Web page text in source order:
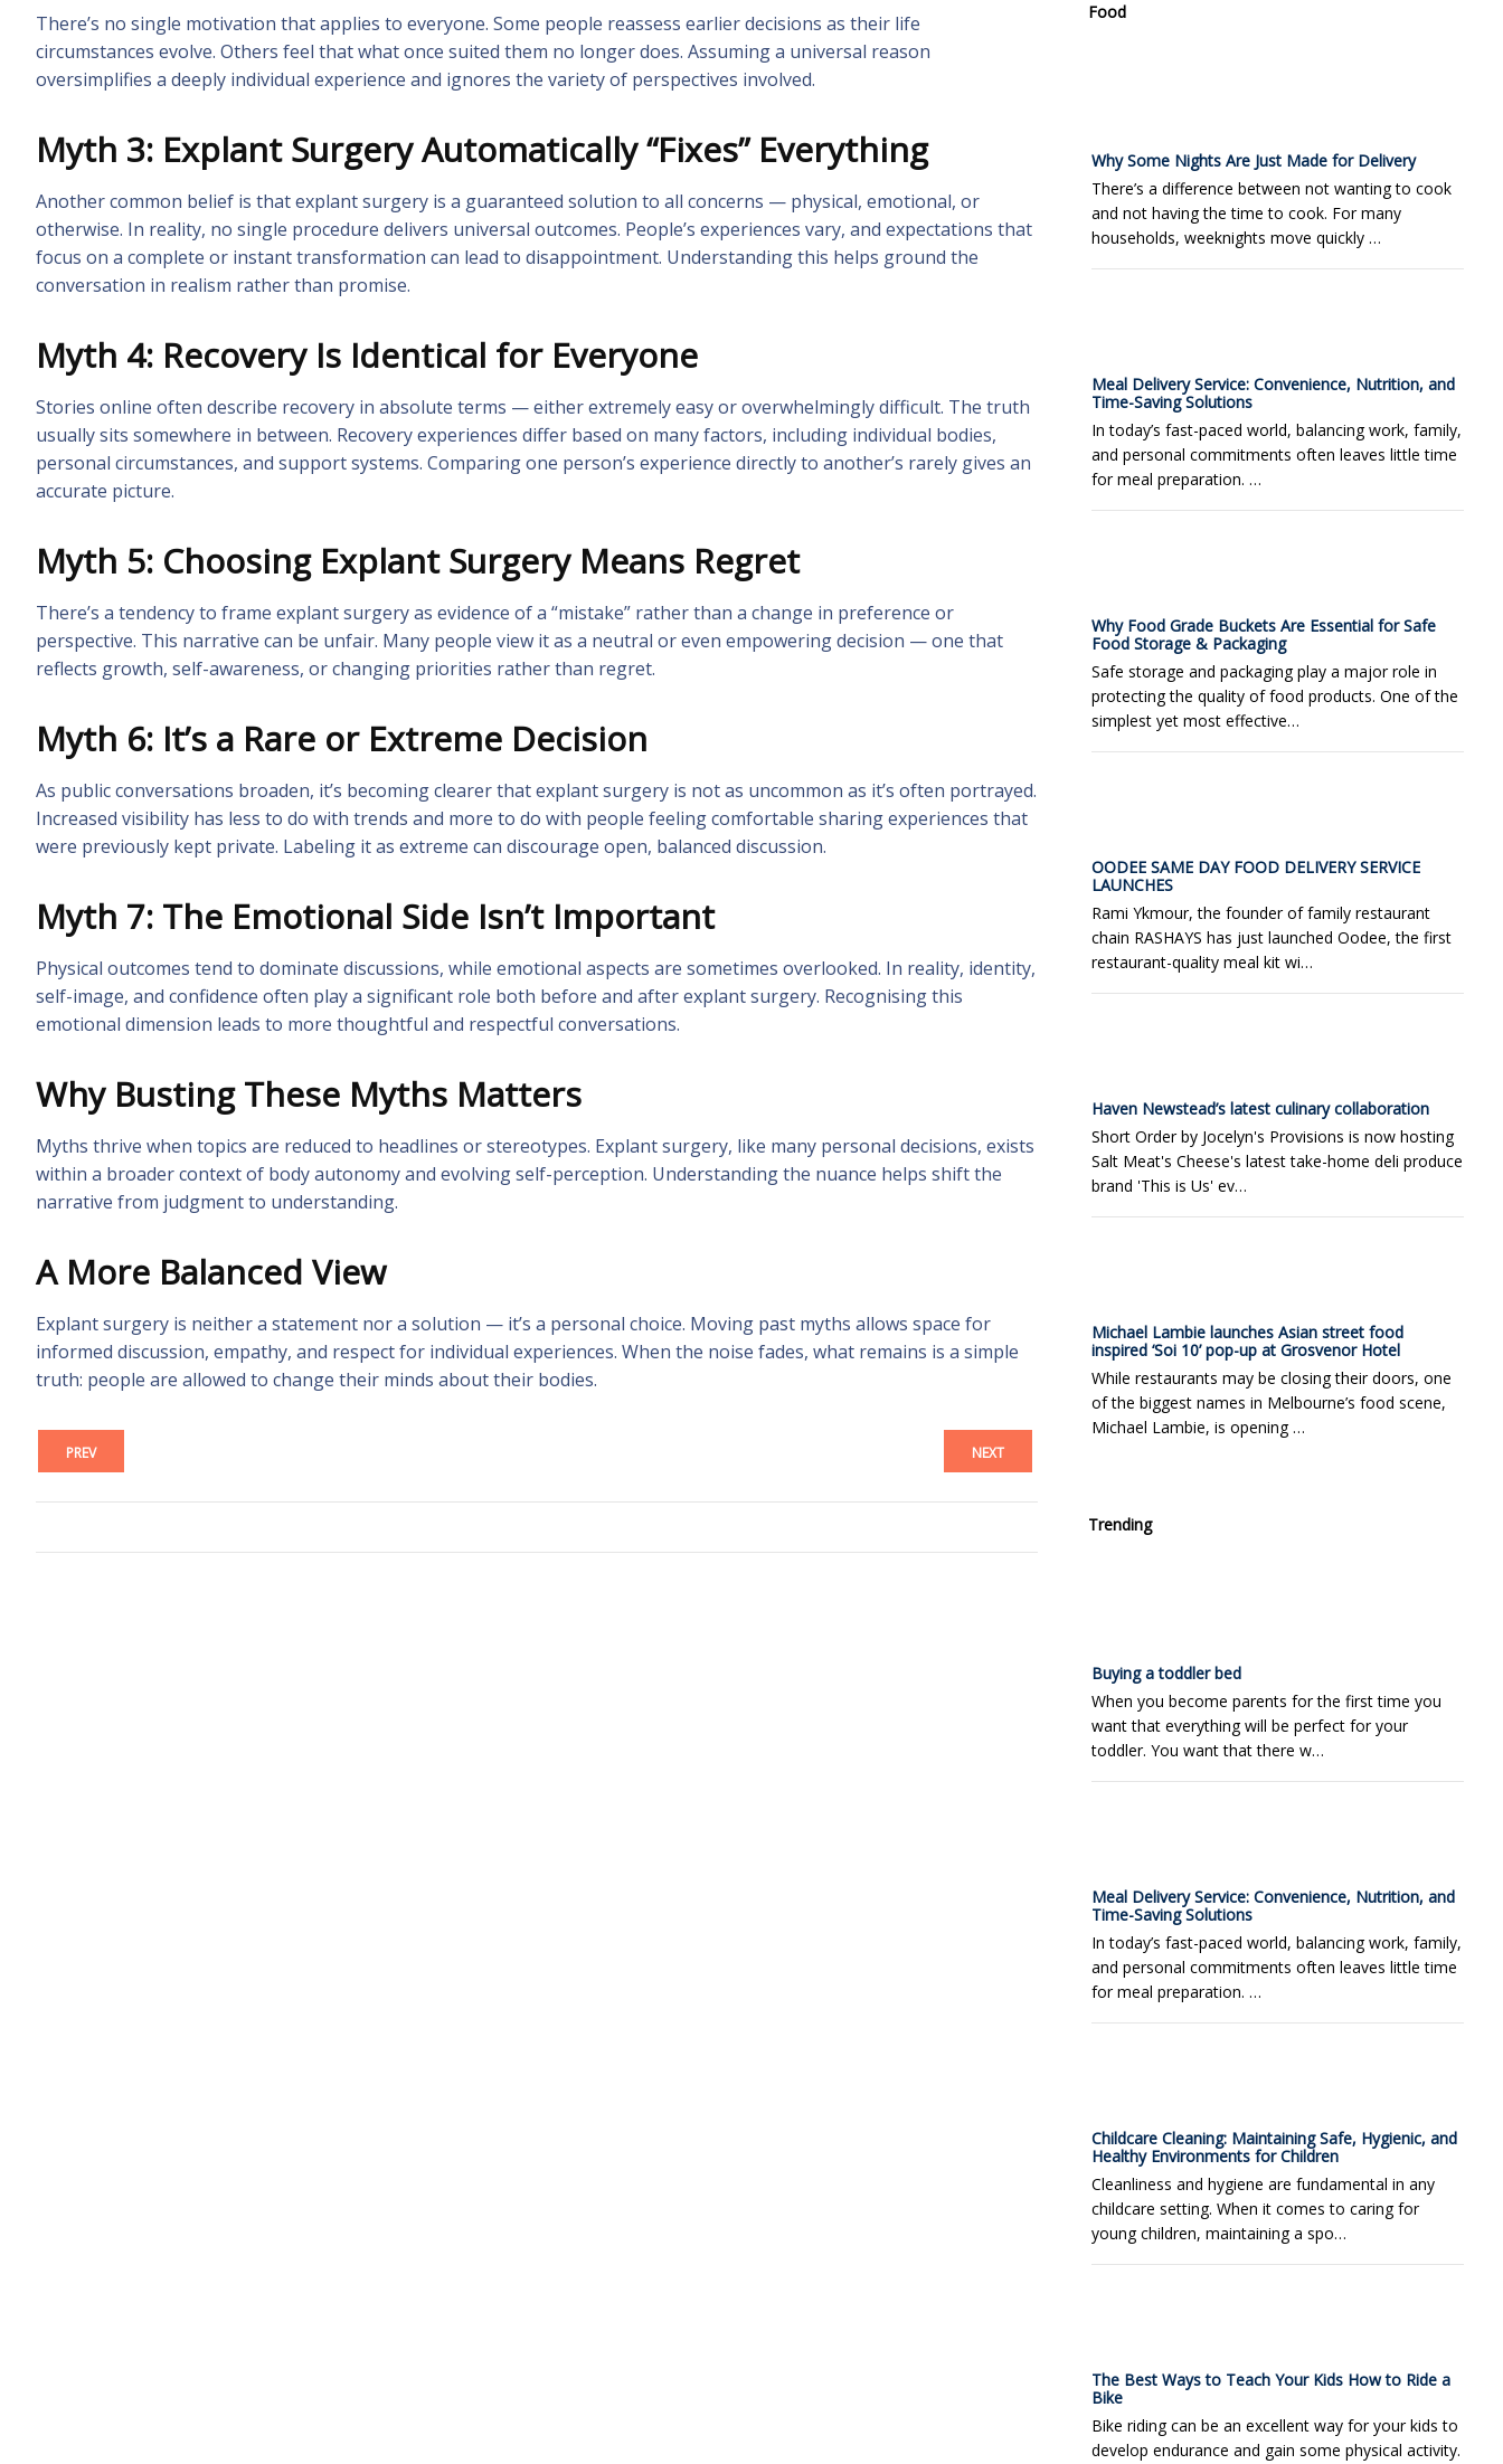
There’s no single motivation that applies to everyone. Some people reassess earlier decisions as their life
circumstances evolve. Others feel that what once suited them no longer does. Assuming a universal reason
oversimplifies a deeply individual experience and ignores the variety of perspectives involved.
Myth 3: Explant Surgery Automatically “Fixes” Everything
Another common belief is that explant surgery is a guaranteed solution to all concerns — physical, emotional, or
otherwise. In reality, no single procedure delivers universal outcomes. People’s experiences vary, and expectations that
focus on a complete or instant transformation can lead to disappointment. Understanding this helps ground the
conversation in realism rather than promise.
Myth 4: Recovery Is Identical for Everyone
Stories online often describe recovery in absolute terms — either extremely easy or overwhelmingly difficult. The truth
usually sits somewhere in between. Recovery experiences differ based on many factors, including individual bodies,
personal circumstances, and support systems. Comparing one person’s experience directly to another’s rarely gives an
accurate picture.
Myth 5: Choosing Explant Surgery Means Regret
There’s a tendency to frame explant surgery as evidence of a “mistake” rather than a change in preference or
perspective. This narrative can be unfair. Many people view it as a neutral or even empowering decision — one that
reflects growth, self-awareness, or changing priorities rather than regret.
Myth 6: It’s a Rare or Extreme Decision
As public conversations broaden, it’s becoming clearer that explant surgery is not as uncommon as it’s often portrayed.
Increased visibility has less to do with trends and more to do with people feeling comfortable sharing experiences that
were previously kept private. Labeling it as extreme can discourage open, balanced discussion.
Myth 7: The Emotional Side Isn’t Important
Physical outcomes tend to dominate discussions, while emotional aspects are sometimes overlooked. In reality, identity,
self-image, and confidence often play a significant role both before and after explant surgery. Recognising this
emotional dimension leads to more thoughtful and respectful conversations.
Why Busting These Myths Matters
Myths thrive when topics are reduced to headlines or stereotypes. Explant surgery, like many personal decisions, exists
within a broader context of body autonomy and evolving self-perception. Understanding the nuance helps shift the
narrative from judgment to understanding.
A More Balanced View
Explant surgery is neither a statement nor a solution — it’s a personal choice. Moving past myths allows space for
informed discussion, empathy, and respect for individual experiences. When the noise fades, what remains is a simple
truth: people are allowed to change their minds about their bodies.
PREV NEXT
Food
Why Some Nights Are Just Made for Delivery
There’s a difference between not wanting to cook
and not having the time to cook. For many
households, weeknights move quickly …
Meal Delivery Service: Convenience, Nutrition, and
Time-Saving Solutions
In today’s fast-paced world, balancing work, family,
and personal commitments often leaves little time
for meal preparation. …
Why Food Grade Buckets Are Essential for Safe
Food Storage & Packaging
Safe storage and packaging play a major role in
protecting the quality of food products. One of the
simplest yet most effective…
OODEE SAME DAY FOOD DELIVERY SERVICE
LAUNCHES
Rami Ykmour, the founder of family restaurant
chain RASHAYS has just launched Oodee, the first
restaurant-quality meal kit wi…
Haven Newstead’s latest culinary collaboration
Short Order by Jocelyn's Provisions is now hosting
Salt Meat's Cheese's latest take-home deli produce
brand 'This is Us' ev…
Michael Lambie launches Asian street food
inspired ‘Soi 10’ pop-up at Grosvenor Hotel
While restaurants may be closing their doors, one
of the biggest names in Melbourne’s food scene,
Michael Lambie, is opening …
Trending
Buying a toddler bed
When you become parents for the first time you
want that everything will be perfect for your
toddler. You want that there w…
Meal Delivery Service: Convenience, Nutrition, and
Time-Saving Solutions
In today’s fast-paced world, balancing work, family,
and personal commitments often leaves little time
for meal preparation. …
Childcare Cleaning: Maintaining Safe, Hygienic, and
Healthy Environments for Children
Cleanliness and hygiene are fundamental in any
childcare setting. When it comes to caring for
young children, maintaining a spo…
The Best Ways to Teach Your Kids How to Ride a
Bike
Bike riding can be an excellent way for your kids to
develop endurance and gain some physical activity.